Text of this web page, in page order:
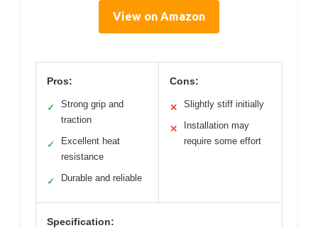
View on Amazon
Pros:
✓
Strong grip and
traction
✓
Excellent heat
resistance
✓ Durable and reliable
Cons:
✕ Slightly stiff initially
✕
Installation may
require some effort
Specification: